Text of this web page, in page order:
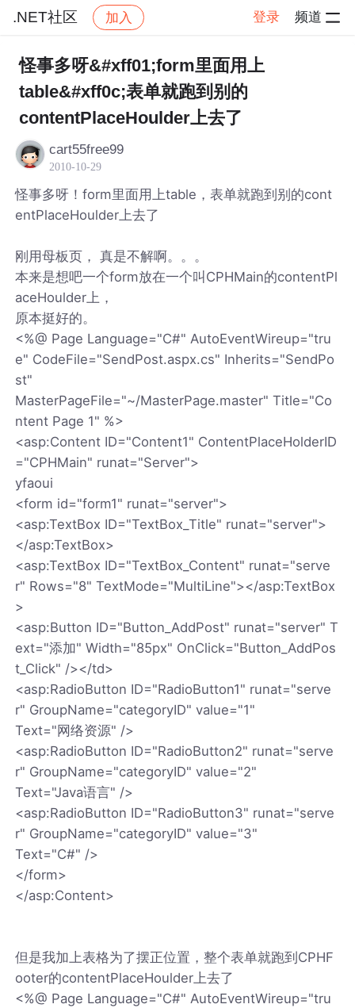
.NET社区 加入 登录 频道
社区 .NET社区 帖子详情
怪事多呀&#xff01;form里面用上
table&#xff0c;表单就跑到别的
contentPlaceHoulder上去了
cart55free99
2010-10-29
怪事多呀！form里面用上table，表单就跑到别的cont
entPlaceHoulder上去了
刚用母板页， 真是不解啊。。。
本来是想吧一个form放在一个叫CPHMain的contentPl
aceHoulder上，
原本挺好的。
<%@ Page Language="C#" AutoEventWireup="tru
e" CodeFile="SendPost.aspx.cs" Inherits="SendPo
st"
MasterPageFile="~/MasterPage.master" Title="Co
ntent Page 1" %>
<asp:Content ID="Content1" ContentPlaceHolderID
="CPHMain" runat="Server">
yfaoui
<form id="form1" runat="server">
<asp:TextBox ID="TextBox_Title" runat="server">
</asp:TextBox>
<asp:TextBox ID="TextBox_Content" runat="serve
r" Rows="8" TextMode="MultiLine"></asp:TextBox
>
<asp:Button ID="Button_AddPost" runat="server" T
ext="添加" Width="85px" OnClick="Button_AddPos
t_Click" /></td>
<asp:RadioButton ID="RadioButton1" runat="serve
r" GroupName="categoryID" value="1"
Text="网络资源" />
<asp:RadioButton ID="RadioButton2" runat="serve
r" GroupName="categoryID" value="2"
Text="Java语言" />
<asp:RadioButton ID="RadioButton3" runat="serve
r" GroupName="categoryID" value="3"
Text="C#" />
</form>
</asp:Content>
但是我加上表格为了摆正位置，整个表单就跑到CPHF
ooter的contentPlaceHoulder上去了
<%@ Page Language="C#" AutoEventWireup="tru